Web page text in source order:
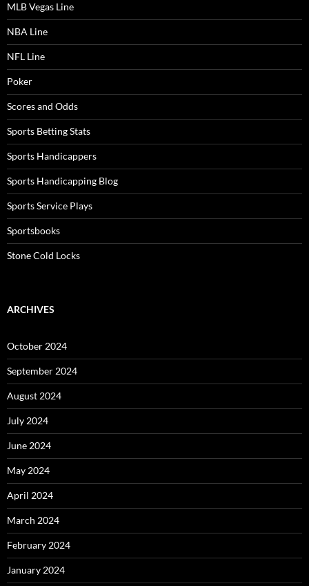
MLB Vegas Line
NBA Line
NFL Line
Poker
Scores and Odds
Sports Betting Stats
Sports Handicappers
Sports Handicapping Blog
Sports Service Plays
Sportsbooks
Stone Cold Locks
ARCHIVES
October 2024
September 2024
August 2024
July 2024
June 2024
May 2024
April 2024
March 2024
February 2024
January 2024